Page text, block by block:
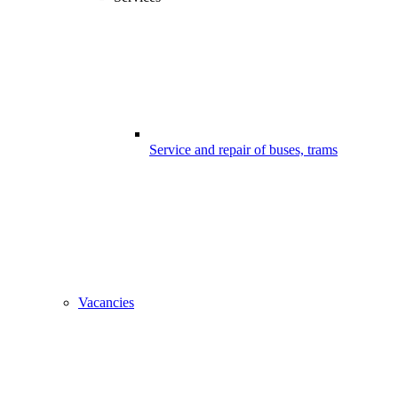
Service and repair of buses, trams
Vacancies